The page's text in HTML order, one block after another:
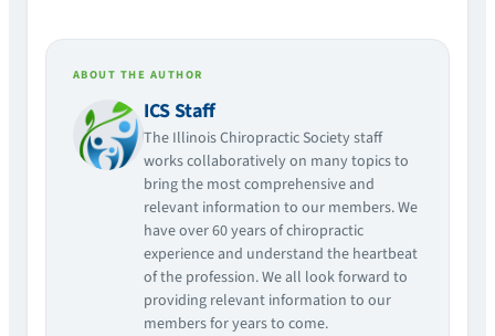
ABOUT THE AUTHOR
ICS Staff
The Illinois Chiropractic Society staff
works collaboratively on many topics to
bring the most comprehensive and
relevant information to our members. We
have over 60 years of chiropractic
experience and understand the heartbeat
of the profession. We all look forward to
providing relevant information to our
members for years to come.